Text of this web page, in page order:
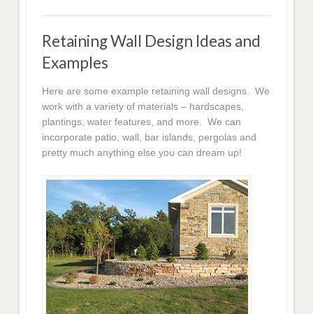
Retaining Wall Design Ideas and
Examples
Here are some example retaining wall designs. We
work with a variety of materials – hardscapes,
plantings, water features, and more. We can
incorporate patio, wall, bar islands, pergolas and
pretty much anything else you can dream up!